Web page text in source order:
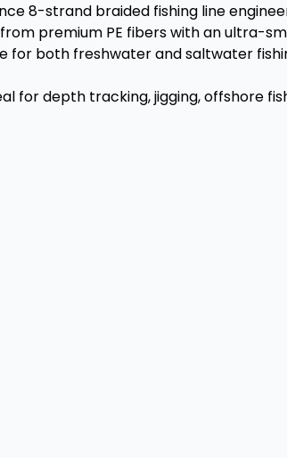
8-strand braided fishing line
premium PE fibers with an ultra-
for both freshwater and saltwater
for depth tracking, jigging, offshore